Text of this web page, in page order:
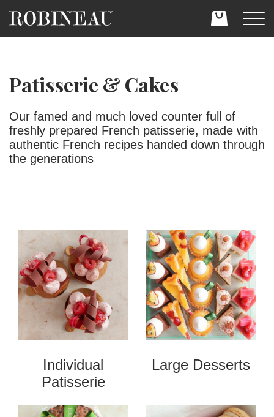
Patisserie & Cakes
Our famed and much loved counter full of
freshly prepared French patisserie, made with
authentic French recipes handed down through
the generations
Individual
Patisserie
Large Desserts